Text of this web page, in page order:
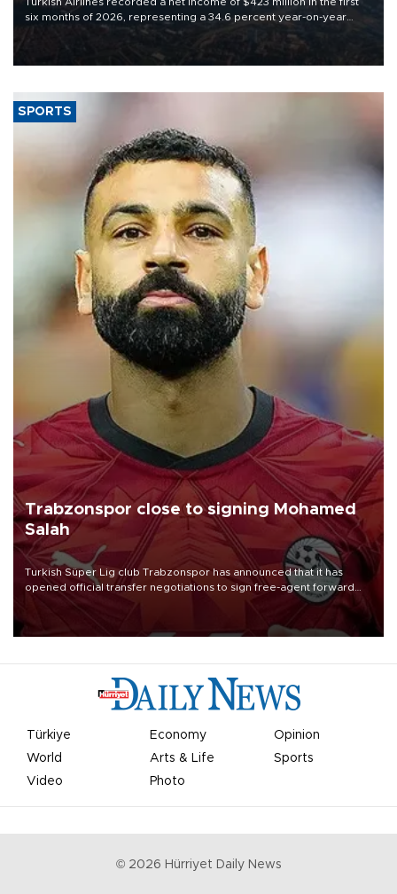
six months of 2026, representing a 34.6 percent year-on-year
decline, according to the carrier’s financial results released on
SPORTS
Trabzonspor close to signing Mohamed
Salah
Turkish Süper Lig club Trabzonspor has announced that it has
opened official transfer negotiations to sign free-agent forward
Mohamed Salah.
Türkiye Economy
Opinion
World
Arts & Life
Sports
Video
Photo
© 2026 Hürriyet Daily News